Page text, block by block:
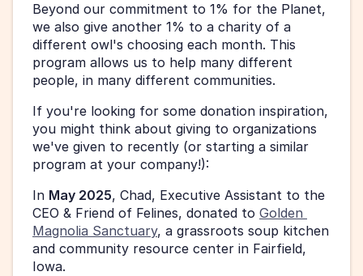
Beyond our commitment to 1% for the Planet,
we also give another 1% to a charity of a
different owl's choosing each month. This
program allows us to help many different
people, in many different communities.
If you're looking for some donation inspiration,
you might think about giving to organizations
we've given to recently (or starting a similar
program at your company!):
In May 2025, Chad, Executive Assistant to the
CEO & Friend of Felines, donated to Golden
Magnolia Sanctuary, a grassroots soup kitchen
and community resource center in Fairfield,
Iowa.